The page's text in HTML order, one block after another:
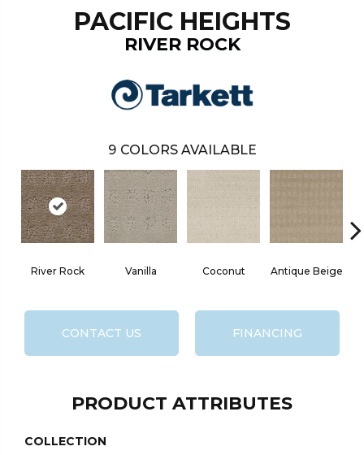
PACIFIC HEIGHTS
RIVER ROCK
9 COLORS AVAILABLE
River Rock Vanilla Coconut Antique Beige
CONTACT US FINANCING
PRODUCT ATTRIBUTES
COLLECTION